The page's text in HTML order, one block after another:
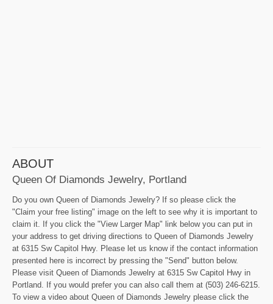
ABOUT
Queen Of Diamonds Jewelry, Portland
Do you own Queen of Diamonds Jewelry? If so please click the
"Claim your free listing" image on the left to see why it is important to
claim it. If you click the "View Larger Map" link below you can put in
your address to get driving directions to Queen of Diamonds Jewelry
at 6315 Sw Capitol Hwy. Please let us know if the contact information
presented here is incorrect by pressing the "Send" button below.
Please visit Queen of Diamonds Jewelry at 6315 Sw Capitol Hwy in
Portland. If you would prefer you can also call them at (503) 246-6215.
To view a video about Queen of Diamonds Jewelry please click the